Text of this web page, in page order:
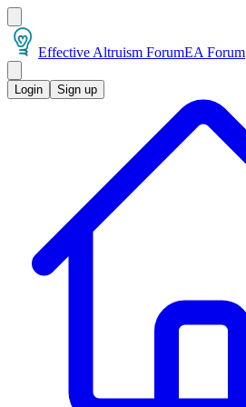
Effective Altruism ForumEA Forum
Login Sign up